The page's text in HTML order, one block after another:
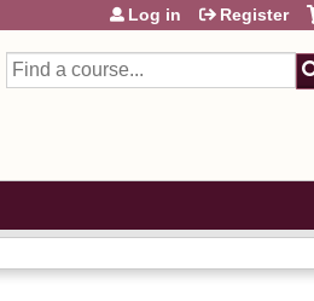
Search
Log in Register